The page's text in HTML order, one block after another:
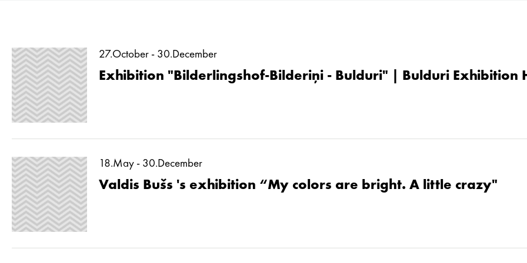
27.October - 30.December
Exhibition "Bilderlingshof-Bilderiņi - Bulduri" | Bulduri Exhibition
18.May - 30.December
Valdis Bušs 's exhibition “My colors are bright. A little crazy"